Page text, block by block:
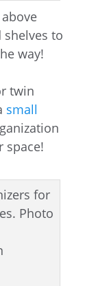
to
way!
twin
small
space!